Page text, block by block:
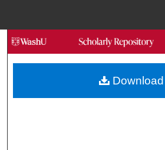
Search
Browse
My Account
Download